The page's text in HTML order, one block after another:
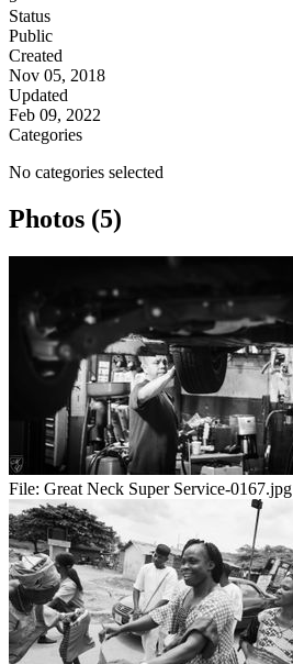
Status
Public
Created
Nov 05, 2018
Updated
Feb 09, 2022
Categories
No categories selected
Photos (5)
File: Great Neck Super Service-0167.jpg